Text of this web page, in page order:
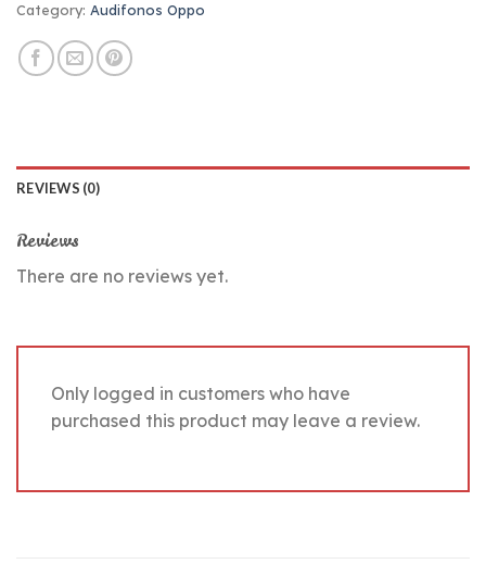
Category: Audifonos Oppo
REVIEWS (0)
Reviews
There are no reviews yet.
Only logged in customers who have
purchased this product may leave a review.